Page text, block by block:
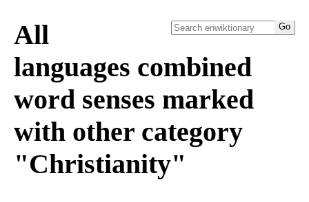
All
languages combined
word senses marked
with other category
"Christianity"